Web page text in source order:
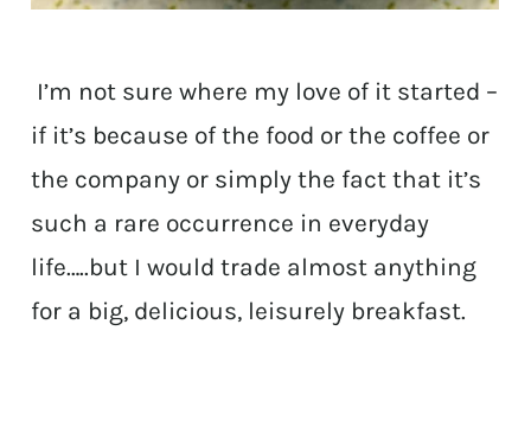
I’m not sure where my love of it started –
if it’s because of the food or the coffee or
the company or simply the fact that it’s
such a rare occurrence in everyday
life…..but I would trade almost anything
for a big, delicious, leisurely breakfast.